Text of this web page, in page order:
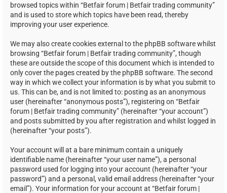
browsed topics within “Betfair forum | Betfair trading community”
and is used to store which topics have been read, thereby
improving your user experience.
We may also create cookies external to the phpBB software whilst
browsing “Betfair forum | Betfair trading community”, though
these are outside the scope of this document which is intended to
only cover the pages created by the phpBB software. The second
way in which we collect your information is by what you submit to
us. This can be, and is not limited to: posting as an anonymous
user (hereinafter “anonymous posts”), registering on “Betfair
forum | Betfair trading community” (hereinafter “your account”)
and posts submitted by you after registration and whilst logged in
(hereinafter “your posts”).
Your account will at a bare minimum contain a uniquely
identifiable name (hereinafter “your user name”), a personal
password used for logging into your account (hereinafter “your
password”) and a personal, valid email address (hereinafter “your
email”). Your information for your account at “Betfair forum |